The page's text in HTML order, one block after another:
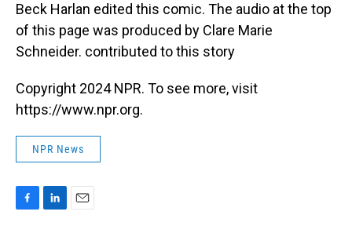
Beck Harlan edited this comic. The audio at the top
of this page was produced by Clare Marie
Schneider. contributed to this story
Copyright 2024 NPR. To see more, visit
https://www.npr.org.
NPR News